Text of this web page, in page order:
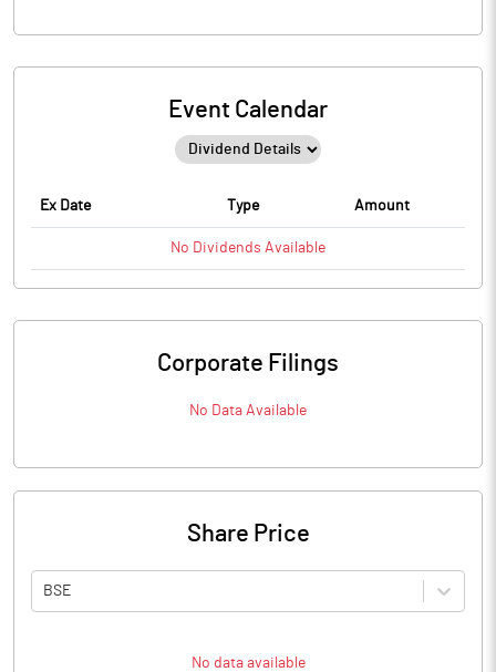
Event Calendar
Ex Date Type Amount
No Dividends Available
Corporate Filings
No Data Available
Share Price
BSE
No data available